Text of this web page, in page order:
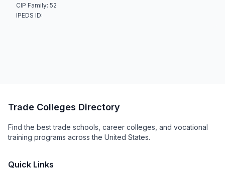
CIP Family: 52
IPEDS ID:
Trade Colleges Directory
Find the best trade schools, career colleges, and vocational
training programs across the United States.
Quick Links